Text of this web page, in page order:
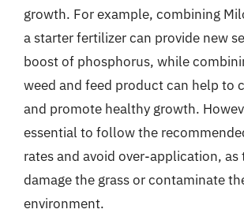
growth. For example, combining
a starter fertilizer can provide new
boost of phosphorus, while
weed and feed product can help to
and promote healthy growth.
essential to follow the
rates and avoid over-application, as
damage the grass or contaminate
environment.